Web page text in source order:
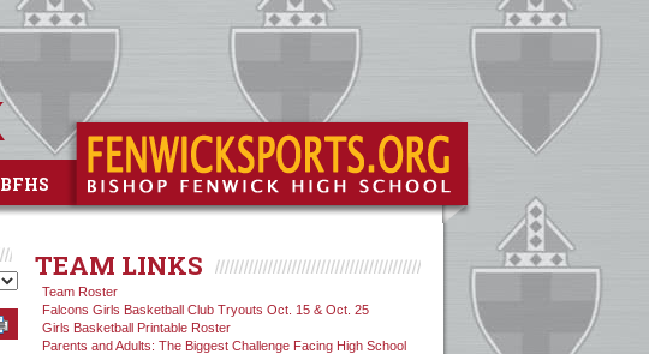
BFHS
TEAM LINKS
Team Roster
Falcons Girls Basketball Club Tryouts Oct. 15 & Oct. 25
Girls Basketball Printable Roster
Parents and Adults: The Biggest Challenge Facing High School